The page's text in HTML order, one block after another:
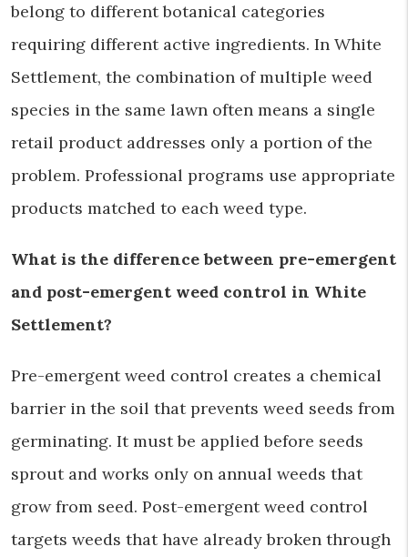
belong to different botanical categories
requiring different active ingredients. In White
Settlement, the combination of multiple weed
species in the same lawn often means a single
retail product addresses only a portion of the
problem. Professional programs use appropriate
products matched to each weed type.
What is the difference between pre-emergent
and post-emergent weed control in White
Settlement?
Pre-emergent weed control creates a chemical
barrier in the soil that prevents weed seeds from
germinating. It must be applied before seeds
sprout and works only on annual weeds that
grow from seed. Post-emergent weed control
targets weeds that have already broken through